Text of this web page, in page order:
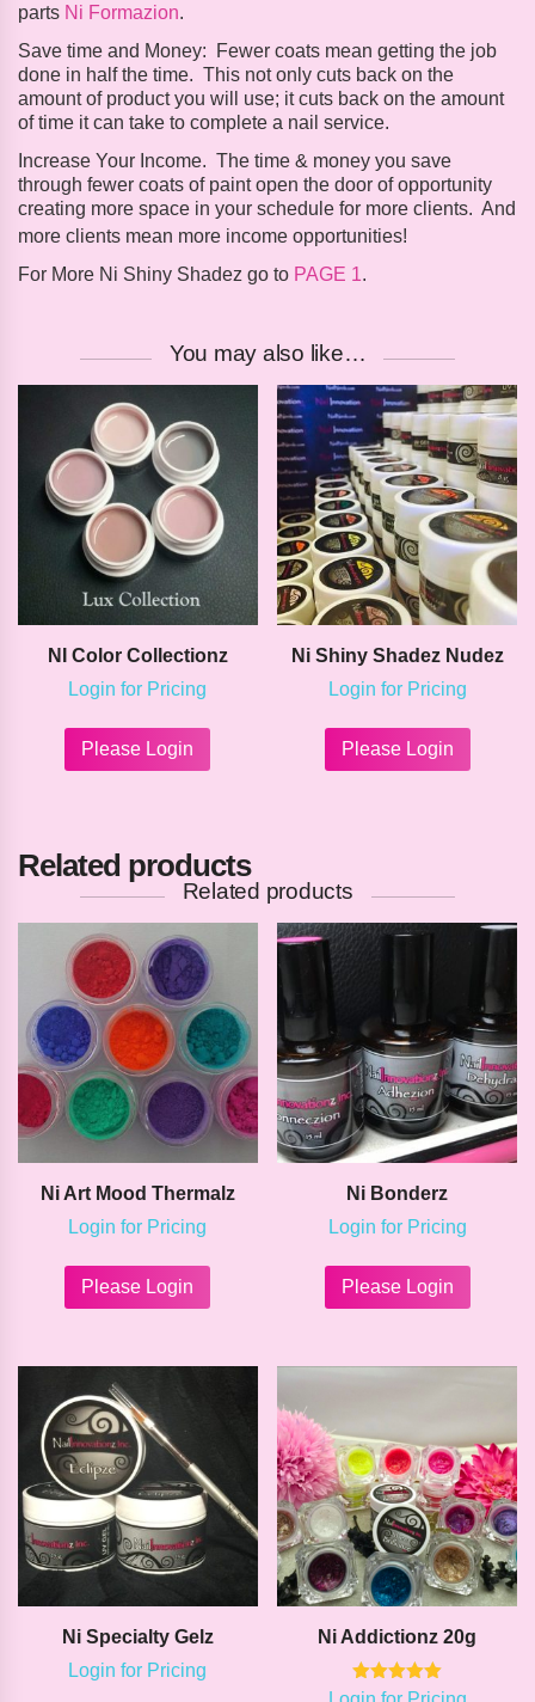
parts Ni Formazion.
Save time and Money:
Fewer coats mean getting the job
done in half the time. This not only cuts back on the
amount of product you will use; it cuts back on the amount
of time it can take to complete a nail service.
Increase Your Income. The time & money you save
through fewer coats of paint open the door of opportunity
creating more space in your schedule for more clients. And
more clients mean more income opportunities!
For More Ni Shiny Shadez go to PAGE 1.
You may also like…
NI Color Collectionz
Login for Pricing
Please Login
has
options
may
on
the
product
page
Ni Shiny Shadez Nudez
Login for Pricing
Please Login
has
chosen
on
product
page
Related products
Related products
Ni Art Mood Thermalz
Login for Pricing
Please Login
has
on
the
product
Ni Bonderz
Login for Pricing
Please Login
has
be
chosen
on
the
product
page
Ni Specialty Gelz
Login for Pricing
Ni Addictionz 20g
Rated